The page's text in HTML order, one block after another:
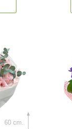
60 cm.